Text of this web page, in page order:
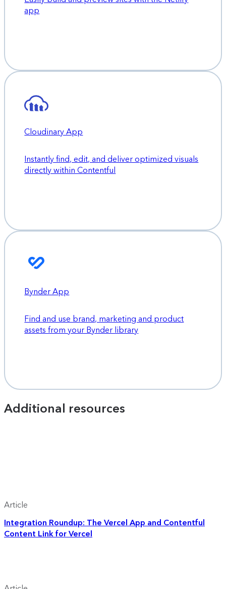
app
Cloudinary App
Instantly find, edit, and deliver optimized visuals
directly within Contentful
Bynder App
Find and use brand, marketing and product
assets from your Bynder library
Additional resources
Article
Integration Roundup: The Vercel App and Contentful
Content Link for Vercel